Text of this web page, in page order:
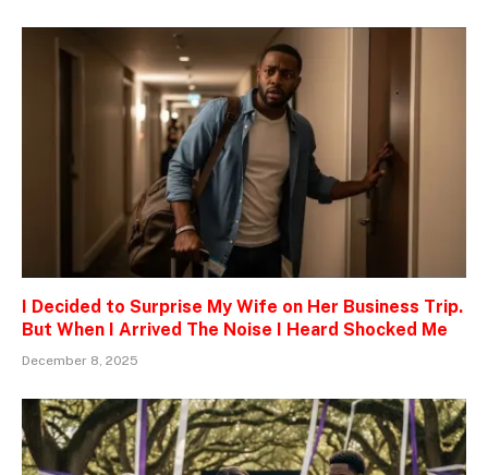
I Decided to Surprise My Wife on Her Business Trip.
But When I Arrived The Noise I Heard Shocked Me
December 8, 2025